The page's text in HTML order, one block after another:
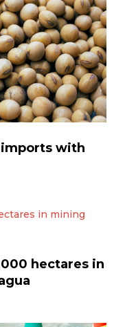
imports with
hectares in